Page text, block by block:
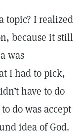
topic? I realized
because it still
was
I had to pick,
have to do
do was accept
idea of God.